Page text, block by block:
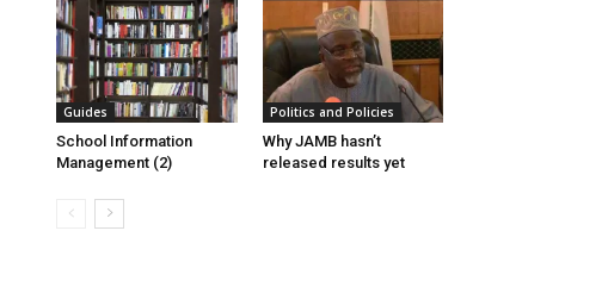
Guides
School Information
Management (2)
Politics and Policies
Why JAMB hasn’t
released results yet